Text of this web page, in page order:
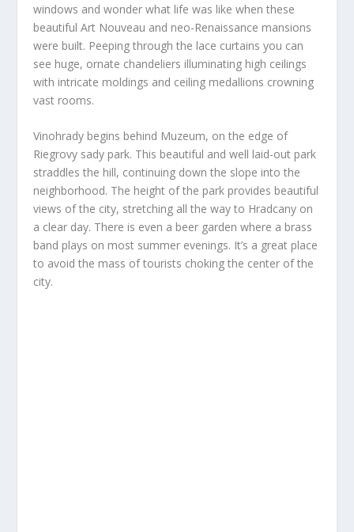
windows and wonder what life was like when these
beautiful Art Nouveau and neo-Renaissance mansions
were built. Peeping through the lace curtains you can
see huge, ornate chandeliers illuminating high ceilings
with intricate moldings and ceiling medallions crowning
vast rooms.
Vinohrady begins behind Muzeum, on the edge of
Riegrovy sady park. This beautiful and well laid-out park
straddles the hill, continuing down the slope into the
neighborhood. The height of the park provides beautiful
views of the city, stretching all the way to Hradcany on
a clear day. There is even a beer garden where a brass
band plays on most summer evenings. It’s a great place
to avoid the mass of tourists choking the center of the
city.